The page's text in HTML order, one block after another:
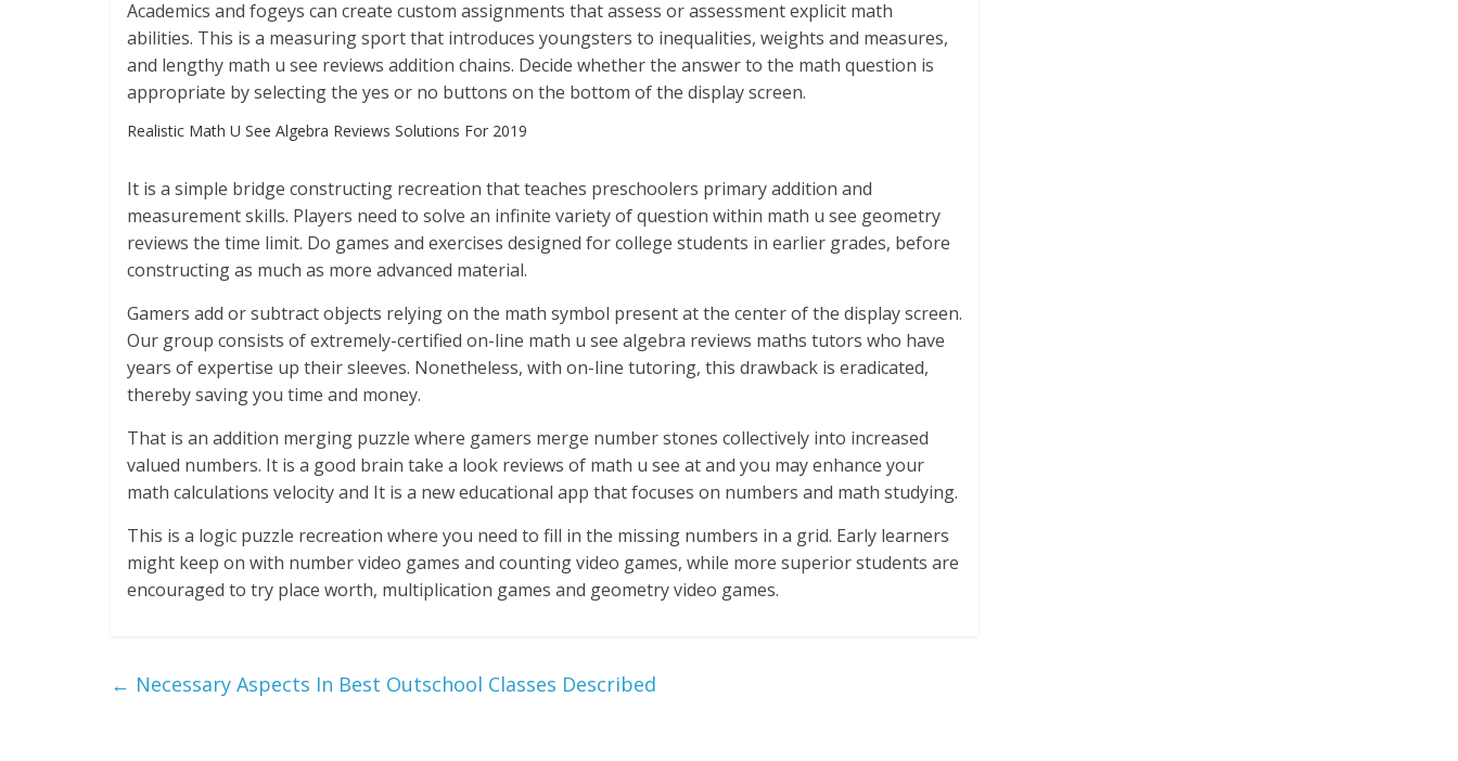
Academics and fogeys can create custom assignments that assess or assessment explicit math
abilities. This is a measuring sport that introduces youngsters to inequalities, weights and measures,
and lengthy math u see reviews addition chains. Decide whether the answer to the math question is
appropriate by selecting the yes or no buttons on the bottom of the display screen.
Realistic Math U See Algebra Reviews Solutions For 2019
It is a simple bridge constructing recreation that teaches preschoolers primary addition and
measurement skills. Players need to solve an infinite variety of question within math u see geometry
reviews the time limit. Do games and exercises designed for college students in earlier grades, before
constructing as much as more advanced material.
Gamers add or subtract objects relying on the math symbol present at the center of the display screen.
Our group consists of extremely-certified on-line math u see algebra reviews maths tutors who have
years of expertise up their sleeves. Nonetheless, with on-line tutoring, this drawback is eradicated,
thereby saving you time and money.
That is an addition merging puzzle where gamers merge number stones collectively into increased
valued numbers. It is a good brain take a look reviews of math u see at and you may enhance your
math calculations velocity and It is a new educational app that focuses on numbers and math studying.
This is a logic puzzle recreation where you need to fill in the missing numbers in a grid. Early learners
might keep on with number video games and counting video games, while more superior students are
encouraged to try place worth, multiplication games and geometry video games.
← Necessary Aspects In Best Outschool Classes Described